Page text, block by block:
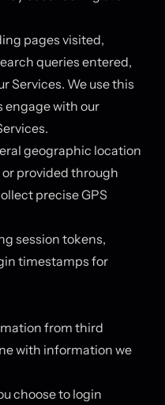
pages visited,
queries entered,
Services. We use this
engage with our
geographic location
provided through
precise GPS
session tokens,
timestamps for
from third
with information we
choose to login